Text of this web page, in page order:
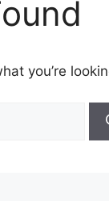
you’re